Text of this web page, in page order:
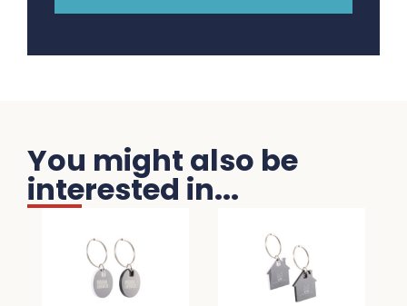
You might also be
interested in...